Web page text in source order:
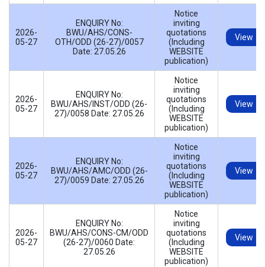
2026-
05-27
ENQUIRY No:
BWU/AHS/CONS-
OTH/ODD (26-27)/0057
Date: 27.05.26
Notice
inviting
quotations
(Including
WEBSITE
publication)
View
2026-
05-27
ENQUIRY No:
BWU/AHS/INST/ODD (26-
27)/0058 Date: 27.05.26
Notice
inviting
quotations
(Including
WEBSITE
publication)
View
2026-
05-27
ENQUIRY No:
BWU/AHS/AMC/ODD (26-
27)/0059 Date: 27.05.26
Notice
inviting
quotations
(Including
WEBSITE
publication)
View
2026-
05-27
ENQUIRY No:
BWU/AHS/CONS-CM/ODD
(26-27)/0060 Date:
27.05.26
Notice
inviting
quotations
(Including
WEBSITE
publication)
View